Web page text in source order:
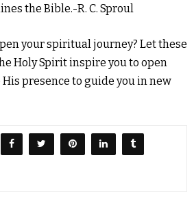
the Bible.-R. C. Sproul
your spiritual journey? Let these
Holy Spirit inspire you to open
presence to guide you in new